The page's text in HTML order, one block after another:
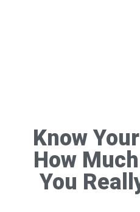
Know
How
You